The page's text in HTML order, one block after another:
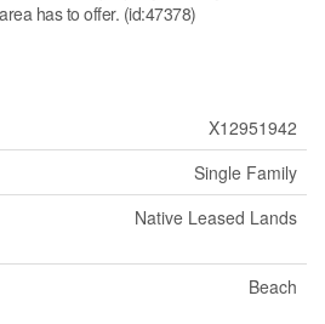
has to offer. (id:47378)
X12951942
Single Family
Native Leased Lands
Beach